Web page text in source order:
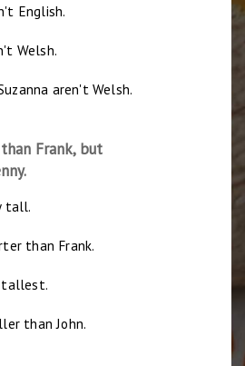
English.
Welsh.
aren't Welsh.
Frank, but
tall.
than Frank.
tallest.
than John.